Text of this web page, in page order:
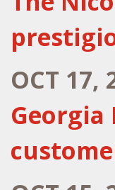
OCT 17,